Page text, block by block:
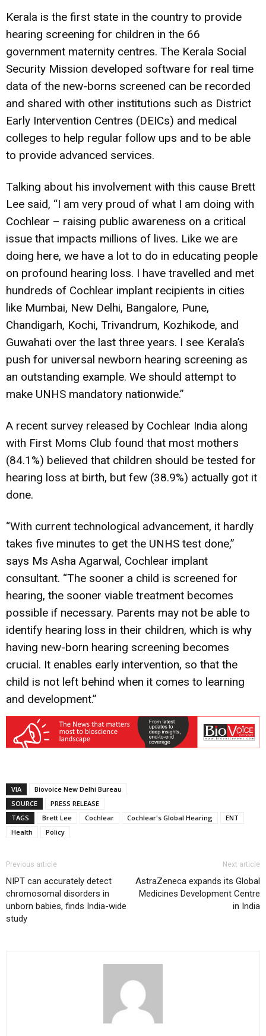
Kerala is the first state in the country to provide
hearing screening for children in the 66
government maternity centres. The Kerala Social
Security Mission developed software for real time
data of the new-borns screened can be recorded
and shared with other institutions such as District
Early Intervention Centres (DEICs) and medical
colleges to help regular follow ups and to be able
to provide advanced services.
Talking about his involvement with this cause Brett
Lee said, “I am very proud of what I am doing with
Cochlear – raising public awareness on a critical
issue that impacts millions of lives. Like we are
doing here, we have a lot to do in educating people
on profound hearing loss. I have travelled and met
hundreds of Cochlear implant recipients in cities
like Mumbai, New Delhi, Bangalore, Pune,
Chandigarh, Kochi, Trivandrum, Kozhikode, and
Guwahati over the last three years. I see Kerala’s
push for universal newborn hearing screening as
an outstanding example. We should attempt to
make UNHS mandatory nationwide.”
A recent survey released by Cochlear India along
with First Moms Club found that most mothers
(84.1%) believed that children should be tested for
hearing loss at birth, but few (38.9%) actually got it
done.
“With current technological advancement, it hardly
takes five minutes to get the UNHS test done,”
says Ms Asha Agarwal, Cochlear implant
consultant. “The sooner a child is screened for
hearing, the sooner viable treatment becomes
possible if necessary. Parents may not be able to
identify hearing loss in their children, which is why
having new-born hearing screening becomes
crucial. It enables early intervention, so that the
child is not left behind when it comes to learning
and development.”
VIA
Biovoice New Delhi Bureau
SOURCE
PRESS RELEASE
TAGS
Brett Lee Cochlear Cochlear's Global Hearing
ENT
Health
Policy
Previous article
NIPT can accurately detect
chromosomal disorders in
unborn babies, finds India-wide
study
Next article
AstraZeneca expands its Global
Medicines Development Centre
in India